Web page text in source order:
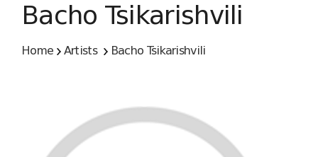
Bacho Tsikarishvili
Home Artists Bacho Tsikarishvili